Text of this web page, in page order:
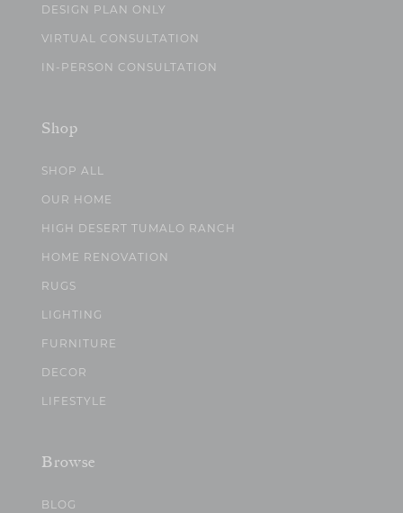
DESIGN PLAN ONLY
VIRTUAL CONSULTATION
IN-PERSON CONSULTATION
Shop
SHOP ALL
OUR HOME
HIGH DESERT TUMALO RANCH
HOME RENOVATION
RUGS
LIGHTING
FURNITURE
DECOR
LIFESTYLE
Browse
BLOG